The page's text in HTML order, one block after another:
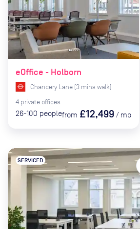
eOffice - Holborn
Chancery Lane (3 mins walk)
4 private offices
26-100 peoplefrom £12,499 / mo
SERVICED